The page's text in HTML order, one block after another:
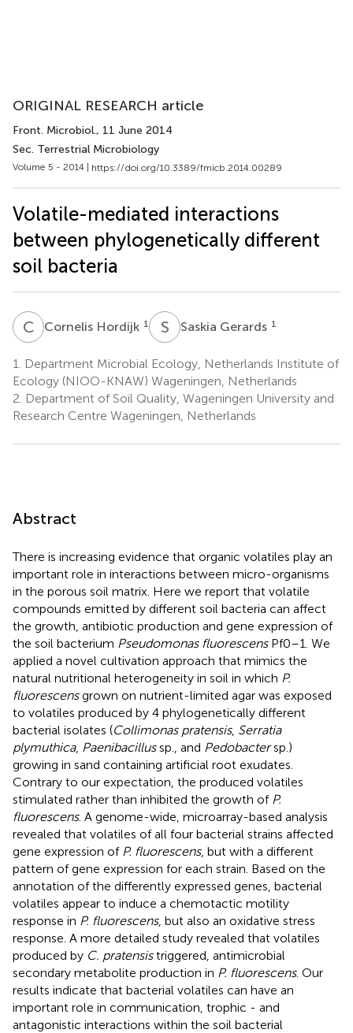
ORIGINAL RESEARCH article
Front. Microbiol., 11 June 2014
Sec. Terrestrial Microbiology
Volume 5 - 2014 | https://doi.org/10.3389/fmicb.2014.00289
Volatile-mediated interactions
between phylogenetically different
soil bacteria
C HCornelis Hordijk 1 S GSaskia Gerards 1
1.
Department Microbial Ecology, Netherlands Institute of
Ecology (NIOO-KNAW) Wageningen, Netherlands
2. Department of Soil Quality, Wageningen University and
Research Centre Wageningen, Netherlands
Abstract
There is increasing evidence that organic volatiles play an
important role in interactions between micro-organisms
in the porous soil matrix. Here we report that volatile
compounds emitted by different soil bacteria can affect
the growth, antibiotic production and gene expression of
the soil bacterium Pseudomonas fluorescensPf0–1. We
applied a novel cultivation approach that mimics the
natural nutritional heterogeneity in soil in which P.
fluorescensgrown on nutrient-limited agar was exposed
to volatiles produced by 4 phylogenetically different
bacterial isolates (Collimonas pratensis, Serratia
plymuthica, Paenibacillussp., and Pedobactersp.)
growing in sand containing artificial root exudates.
Contrary to our expectation, the produced volatiles
stimulated rather than inhibited the growth of P.
fluorescens. A genome-wide, microarray-based analysis
revealed that volatiles of all four bacterial strains affected
gene expression of P. fluorescens, but with a different
pattern of gene expression for each strain. Based on the
annotation of the differently expressed genes, bacterial
volatiles appear to induce a chemotactic motility
response in P. fluorescens, but also an oxidative stress
response. A more detailed study revealed that volatiles
produced by C. pratensistriggered, antimicrobial
secondary metabolite production in P. fluorescens. Our
results indicate that bacterial volatiles can have an
important role in communication, trophic - and
antagonistic interactions within the soil bacterial